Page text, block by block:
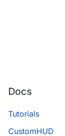
Docs
Tutorials
CustomHUD